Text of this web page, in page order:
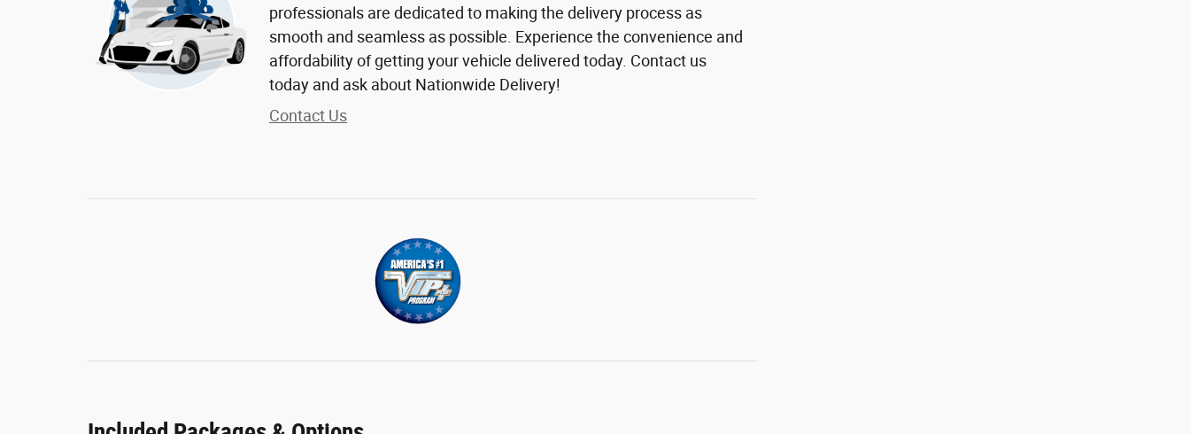
professionals are dedicated to making the delivery process as
smooth and seamless as possible. Experience the convenience and
affordability of getting your vehicle delivered today. Contact us
today and ask about Nationwide Delivery!
Contact Us